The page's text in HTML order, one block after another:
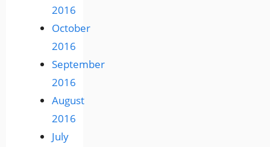
2016
October
2016
September
2016
August
2016
July